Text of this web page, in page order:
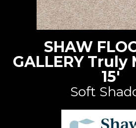
SHAW
GALLERY Truly
15'
Soft